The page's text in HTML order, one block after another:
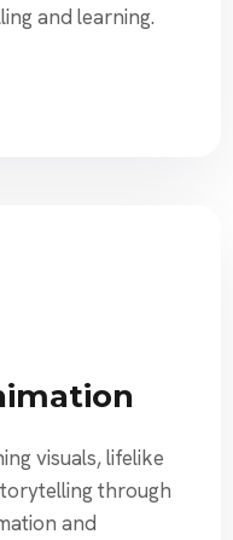
and learning.
visuals, lifelike
through
and